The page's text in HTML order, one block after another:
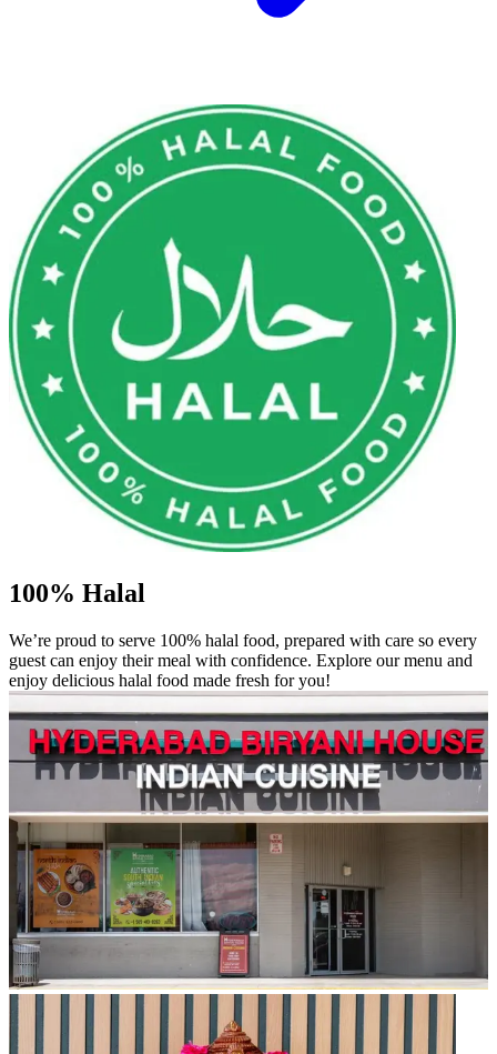
100% Halal
We’re proud to serve 100% halal food, prepared with care so every
guest can enjoy their meal with confidence. Explore our menu and
enjoy delicious halal food made fresh for you!